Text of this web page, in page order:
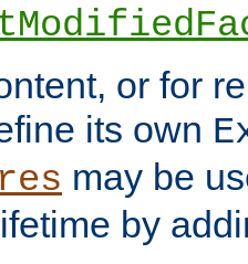
or for
its own
may be
by